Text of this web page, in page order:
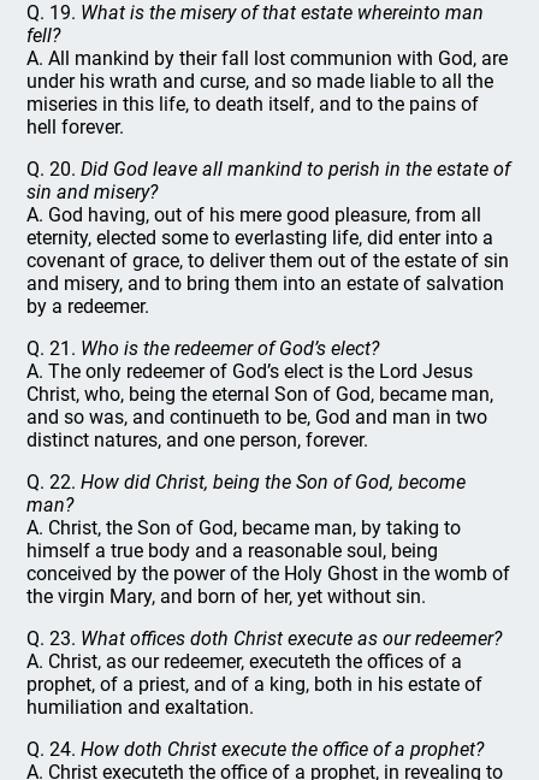
Q. 19. What is the misery of that estate whereinto man
fell?
A. All mankind by their fall lost communion with God, are
under his wrath and curse, and so made liable to all the
miseries in this life, to death itself, and to the pains of
hell forever.
Q. 20.Did God leave all mankind to perish in the estate of
sin and misery?
A. God having, out of his mere good pleasure, from all
eternity, elected some to everlasting life, did enter into a
covenant of grace, to deliver them out of the estate of sin
and misery, and to bring them into an estate of salvation
by a redeemer.
Q. 21. Who is the redeemer of God’s elect?
A. The only redeemer of God’s elect is the Lord Jesus
Christ, who, being the eternal Son of God, became man,
and so was, and continueth to be, God and man in two
distinct natures, and one person, forever.
Q. 22.How did Christ, being the Son of God, become
man?
A. Christ, the Son of God, became man, by taking to
himself a true body and a reasonable soul, being
conceived by the power of the Holy Ghost in the womb of
the virgin Mary, and born of her, yet without sin.
Q. 23. What offices doth Christ execute as our redeemer?
A. Christ, as our redeemer, executeth the offices of a
prophet, of a priest, and of a king, both in his estate of
humiliation and exaltation.
Q. 24.How doth Christ execute the office of a prophet?
A. Christ executeth the office of a prophet, in revealing to